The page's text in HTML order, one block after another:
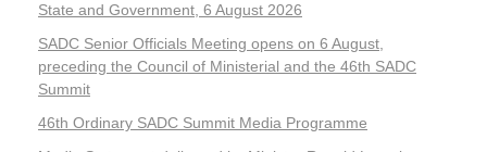
State and Government, 6 August 2026
SADC Senior Officials Meeting opens on 6 August,
preceding the Council of Ministerial and the 46th SADC
Summit
46th Ordinary SADC Summit Media Programme